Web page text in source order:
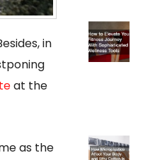
in
at the
as the